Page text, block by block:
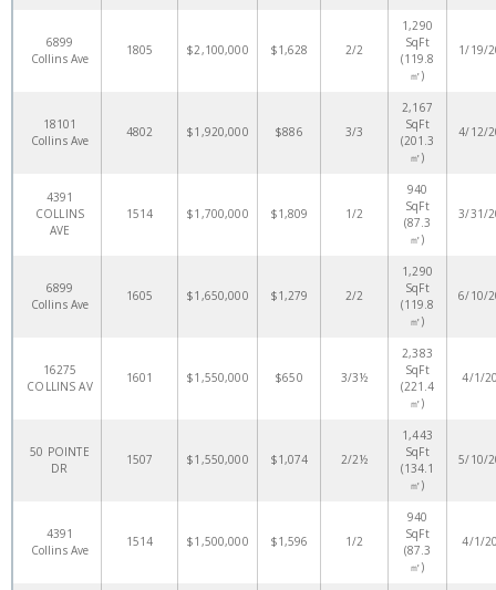
6899
Collins Ave
1805 $2,100,000 $1,628 2/2
1,290
SqFt
(119.8
㎡)
1/19/
18101
Collins Ave
4802 $1,920,000 $886 3/3
2,167
SqFt
(201.3
㎡)
4/12/
4391
COLLINS
AVE
1514 $1,700,000 $1,809 1/2
940
SqFt
(87.3
㎡)
3/31/
6899
Collins Ave
1605 $1,650,000 $1,279 2/2
1,290
SqFt
(119.8
㎡)
6/10/
16275
COLLINS AV
1601 $1,550,000 $650 3/3½
2,383
SqFt
(221.4
㎡)
4/1/
50 POINTE
DR
1507 $1,550,000 $1,074 2/2½
1,443
SqFt
(134.1
㎡)
5/10/
4391
Collins Ave
1514 $1,500,000 $1,596 1/2
940
SqFt
(87.3
㎡)
4/1/